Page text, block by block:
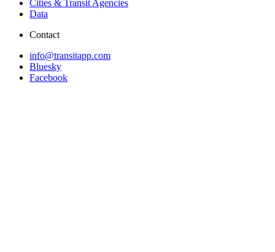
Cities & Transit Agencies
Data
Contact
info@transitapp.com
Bluesky
Facebook